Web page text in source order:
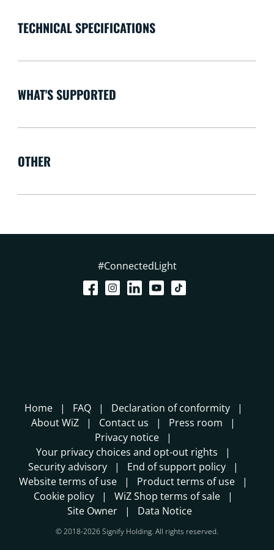
TECHNICAL SPECIFICATIONS
WHAT'S SUPPORTED
OTHER
#ConnectedLight
Home FAQ
Declaration of conformity
About WiZ
Contact us
Press room
Privacy notice
Your privacy choices and opt-out rights
Security advisory
End of support policy
Website terms of use
Product terms of use
Cookie policy
WiZ Shop terms of sale
Site Owner
Data Notice
© 2018-2026 Signify Holding. All rights reserved.